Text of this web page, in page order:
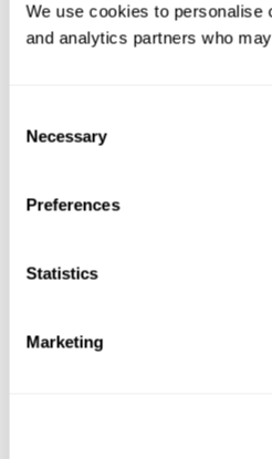
We use cookies to personalise
and analytics partners who
Selection
Necessary
Preferences
Statistics
Marketing